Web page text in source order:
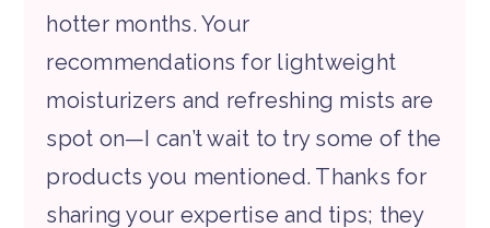
hotter months. Your
recommendations for lightweight
moisturizers and refreshing mists are
spot on—I can’t wait to try some of the
products you mentioned. Thanks for
sharing your expertise and tips; they